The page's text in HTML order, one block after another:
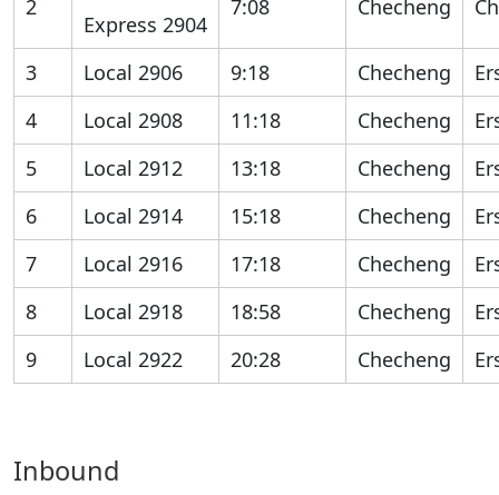
2
Express 2904
7:08 Checheng
3 Local 2906 9:18 Checheng
4
Local 2908 11:18 Checheng
5
Local 2912 13:18 Checheng
6
Local 2914 15:18 Checheng
7
Local 2916 17:18 Checheng
8
Local 2918 18:58 Checheng
9
Local 2922 20:28 Checheng
Inbound